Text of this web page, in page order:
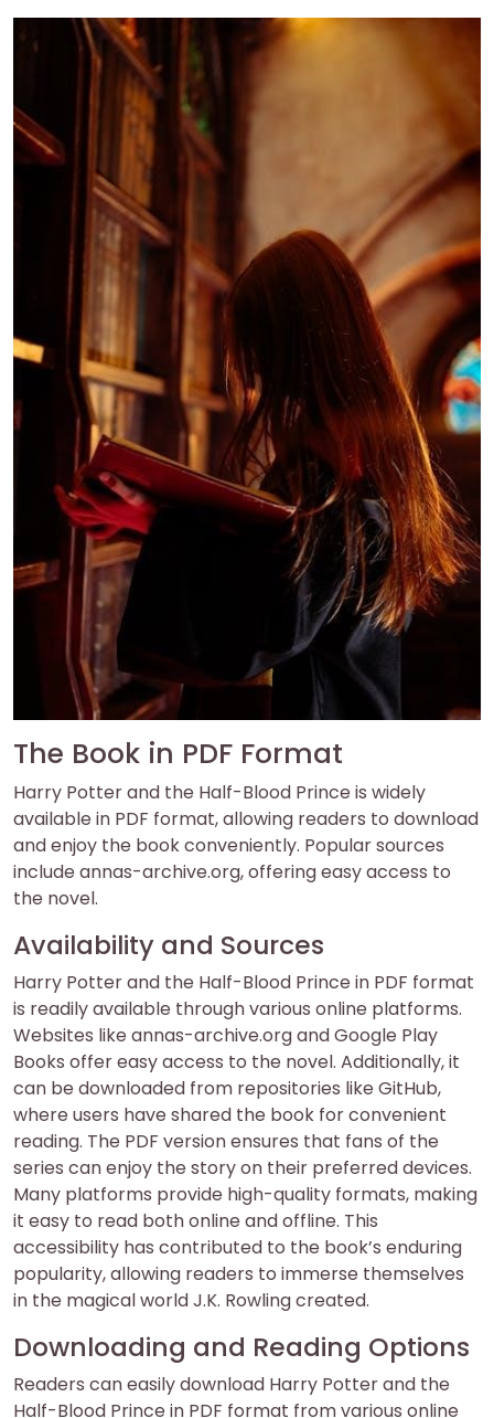
The Book in PDF Format
Harry Potter and the Half-Blood Prince is widely
available in PDF format, allowing readers to download
and enjoy the book conveniently. Popular sources
include annas-archive.org, offering easy access to
the novel.
Availability and Sources
Harry Potter and the Half-Blood Prince in PDF format
is readily available through various online platforms.
Websites like annas-archive.org and Google Play
Books offer easy access to the novel. Additionally, it
can be downloaded from repositories like GitHub,
where users have shared the book for convenient
reading. The PDF version ensures that fans of the
series can enjoy the story on their preferred devices.
Many platforms provide high-quality formats, making
it easy to read both online and offline. This
accessibility has contributed to the book’s enduring
popularity, allowing readers to immerse themselves
in the magical world J.K. Rowling created.
Downloading and Reading Options
Readers can easily download Harry Potter and the
Half-Blood Prince in PDF format from various online